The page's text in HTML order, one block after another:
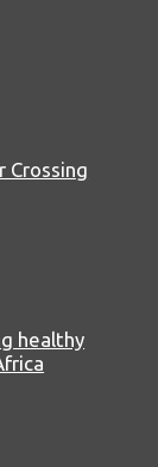
Crossing
healthy